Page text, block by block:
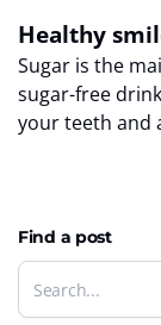
Healthy
Sugar is the
sugar-free
your teeth and
Find a post